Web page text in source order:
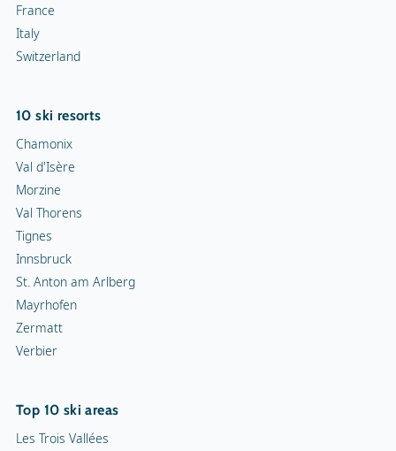
France
Italy
Switzerland
10 ski resorts
Chamonix
Val d'Isère
Morzine
Val Thorens
Tignes
Innsbruck
St. Anton am Arlberg
Mayrhofen
Zermatt
Verbier
Top 10 ski areas
Les Trois Vallées